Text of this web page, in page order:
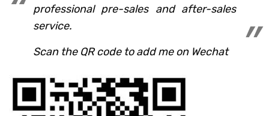
professional pre-sales and after-sales
service.
Scan the QR code to add me on Wechat